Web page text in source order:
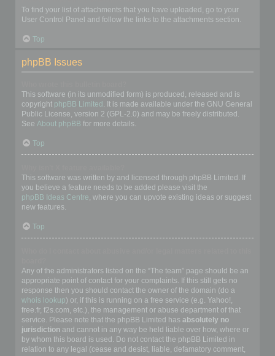
To find your list of attachments that you have uploaded, go to your
User Control Panel and follow the links to the attachments section.
Top
phpBB Issues
This software (in its unmodified form) is produced, released and is
copyright phpBB Limited . It is made available under the GNU General
Public License, version 2 (GPL-2.0) and may be freely distributed.
See About phpBB for more details.
Top
This software was written by and licensed through phpBB Limited. If
you believe a feature needs to be added please visit the
phpBB Ideas Centre, where you can upvote existing ideas or suggest
new features.
Top
Any of the administrators listed on the “The team” page should be an
appropriate point of contact for your complaints. If this still gets no
response then you should contact the owner of the domain (do a
whois lookup) or, if this is running on a free service (e.g. Yahoo!,
free.fr, f2s.com, etc.), the management or abuse department of that
service. Please note that the phpBB Limited has absolutely no
jurisdiction and cannot in any way be held liable over how, where or
by whom this board is used. Do not contact the phpBB Limited in
relation to any legal (cease and desist, liable, defamatory comment,